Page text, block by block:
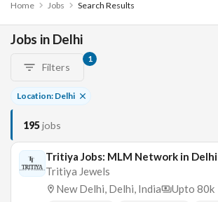
Home Jobs Search Results
Jobs in Delhi
Filters
1
Location: Delhi
195jobs
Tritiya Jobs: MLM Network in Delhi
Tritiya Jewels
New Delhi, Delhi, India
Upto 80k